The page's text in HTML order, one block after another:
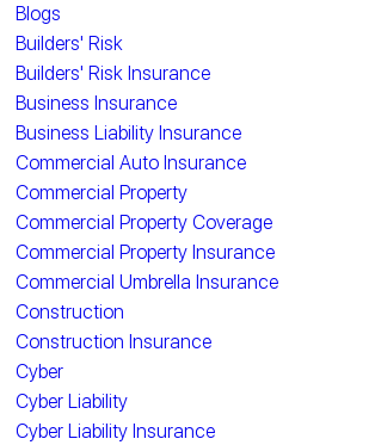
Blogs
Builders' Risk
Builders' Risk Insurance
Business Insurance
Business Liability Insurance
Commercial Auto Insurance
Commercial Property
Commercial Property Coverage
Commercial Property Insurance
Commercial Umbrella Insurance
Construction
Construction Insurance
Cyber
Cyber Liability
Cyber Liability Insurance